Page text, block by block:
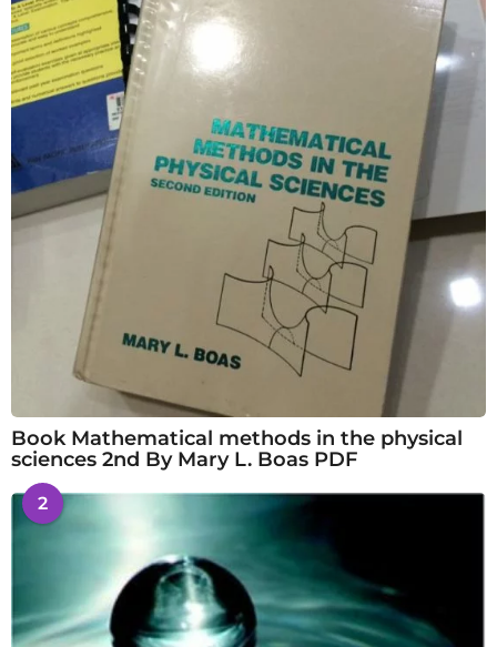
Book Mathematical methods in the physical
sciences 2nd By Mary L. Boas PDF
2